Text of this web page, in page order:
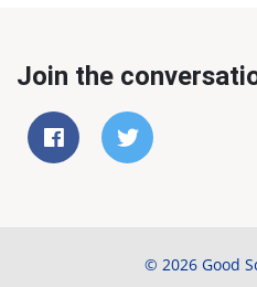
Join the
© 2026 Good